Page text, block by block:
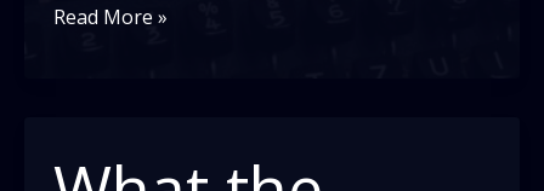
Intersectionality
Read More »